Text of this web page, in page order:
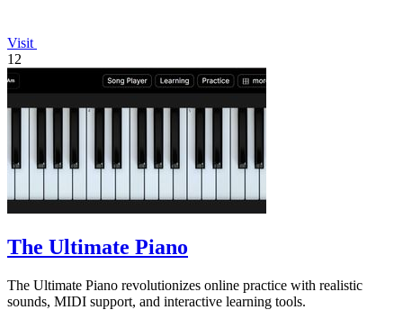
Visit
12
The Ultimate Piano
The Ultimate Piano revolutionizes online practice with realistic
sounds, MIDI support, and interactive learning tools.